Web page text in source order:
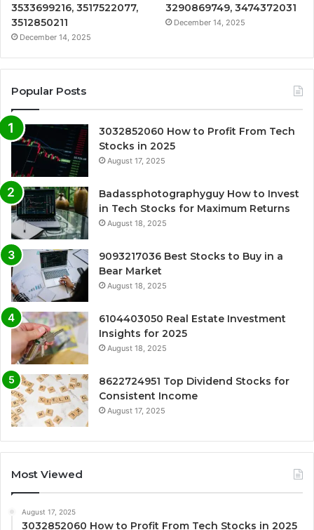
3533699216, 3517522077,
3512850211
December 14, 2025
3290869749, 3474372031
December 14, 2025
Popular Posts
3032852060 How to Profit From Tech
Stocks in 2025
August 17, 2025
Badassphotographyguy How to Invest
in Tech Stocks for Maximum Returns
August 18, 2025
9093217036 Best Stocks to Buy in a
Bear Market
August 18, 2025
6104403050 Real Estate Investment
Insights for 2025
August 18, 2025
8622724951 Top Dividend Stocks for
Consistent Income
August 17, 2025
Most Viewed
August 17, 2025
3032852060 How to Profit From Tech Stocks in 2025